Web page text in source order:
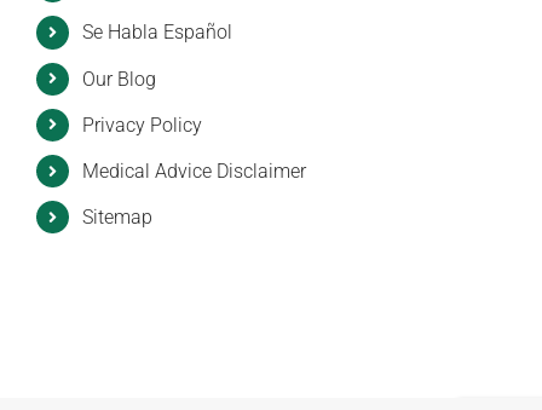
Se Habla Español
Our Blog
Privacy Policy
Medical Advice Disclaimer
Sitemap